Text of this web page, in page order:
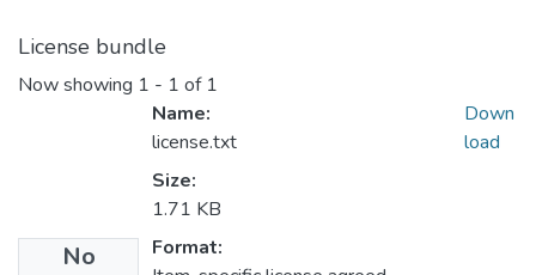
License bundle
Now showing 1 - 1 of 1
No
Name:
license.txt
Size:
1.71 KB
Format:
Down
load